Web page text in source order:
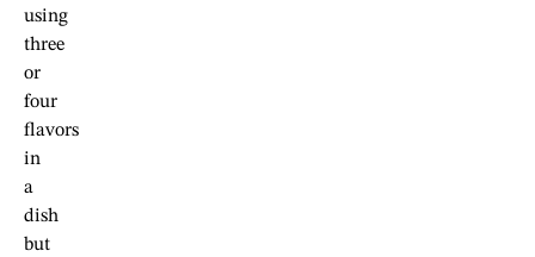
using
three
or
four
flavors
in
a
dish
but